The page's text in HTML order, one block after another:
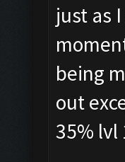
just as
being
out
35% lvl